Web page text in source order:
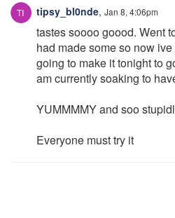
tipsy_bl0nde, Jan 8, 4:06pm
tastes soooo goood. Went
had made some so now
going to make it tonight to
am currently soaking to
YUMMMMY and soo
Everyone must try it